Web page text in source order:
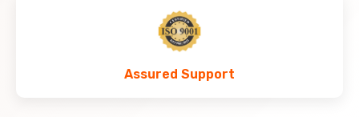
Assured Support